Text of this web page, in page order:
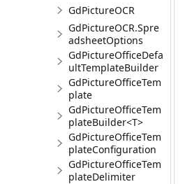
GdPictureOCR
GdPictureOCR.Spre
adsheetOptions
GdPictureOfficeDefa
ultTemplateBuilder
GdPictureOfficeTem
plate
GdPictureOfficeTem
plateBuilder<T>
GdPictureOfficeTem
plateConfiguration
GdPictureOfficeTem
plateDelimiter